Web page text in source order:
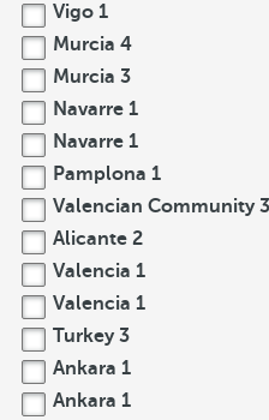
Vigo 1
Murcia 4
Murcia 3
Navarre 1
Navarre 1
Pamplona 1
Valencian Community 3
Alicante 2
Valencia 1
Valencia 1
Turkey 3
Ankara 1
Ankara 1